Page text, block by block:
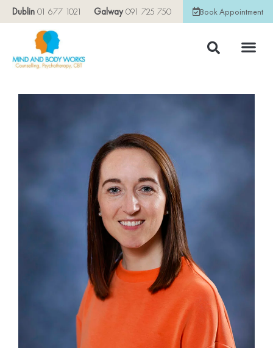
Dublin 01 677 1021 Galway091 725 750 Book Appointment